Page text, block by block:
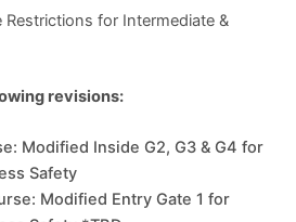
Restrictions for Intermediate &
revisions:
Modified Inside G2, G3 & G4 for
Safety
Modified Entry Gate 1 for